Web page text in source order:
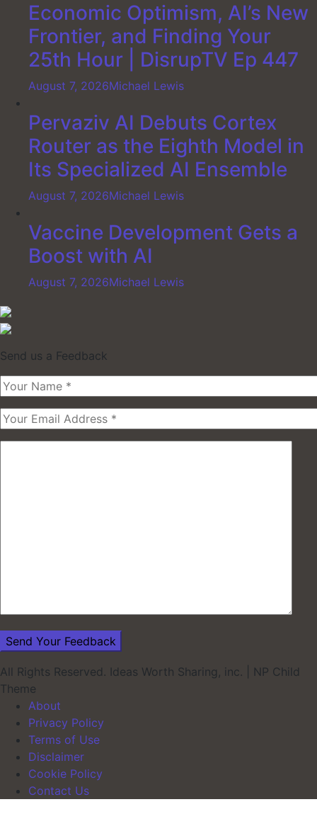
Economic Optimism, AI’s New
Frontier, and Finding Your
25th Hour | DisrupTV Ep 447
August 7, 2026Michael Lewis
Pervaziv AI Debuts Cortex
Router as the Eighth Model in
Its Specialized AI Ensemble
August 7, 2026Michael Lewis
Vaccine Development Gets a
Boost with AI
August 7, 2026Michael Lewis
Send us a Feedback
All Rights Reserved. Ideas Worth Sharing, inc.
NP Child
Theme
About
Privacy Policy
Terms of Use
Disclaimer
Cookie Policy
Contact Us